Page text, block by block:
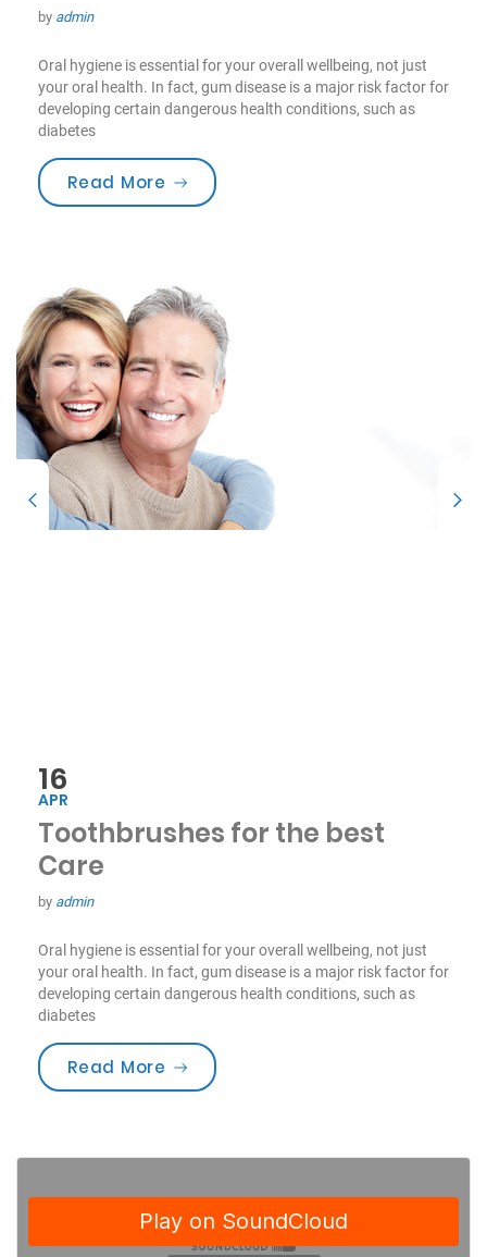
by admin
Oral hygiene is essential for your overall wellbeing, not just
your oral health. In fact, gum disease is a major risk factor for
developing certain dangerous health conditions, such as
diabetes
Read More “Medications & Oral Health”
16
APR
Toothbrushes for the best
Care
by admin
Oral hygiene is essential for your overall wellbeing, not just
your oral health. In fact, gum disease is a major risk factor for
developing certain dangerous health conditions, such as
diabetes
Read More “Toothbrushes for the best Care”